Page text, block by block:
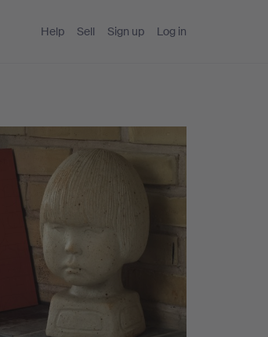
Help Sell Sign up Log in